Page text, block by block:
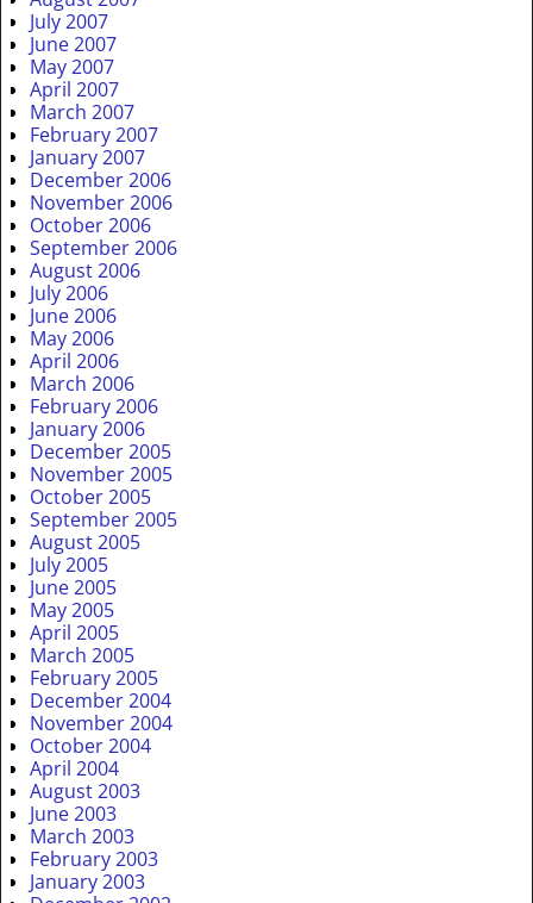
July 2007
June 2007
May 2007
April 2007
March 2007
February 2007
January 2007
December 2006
November 2006
October 2006
September 2006
August 2006
July 2006
June 2006
May 2006
April 2006
March 2006
February 2006
January 2006
December 2005
November 2005
October 2005
September 2005
August 2005
July 2005
June 2005
May 2005
April 2005
March 2005
February 2005
December 2004
November 2004
October 2004
April 2004
August 2003
June 2003
March 2003
February 2003
January 2003